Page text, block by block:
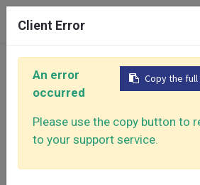
Home
Air Sander - Surface Finishing
Belt Sanders
Client Error
Copy the
An error
occurred
Please use the copy button to
to your support service.